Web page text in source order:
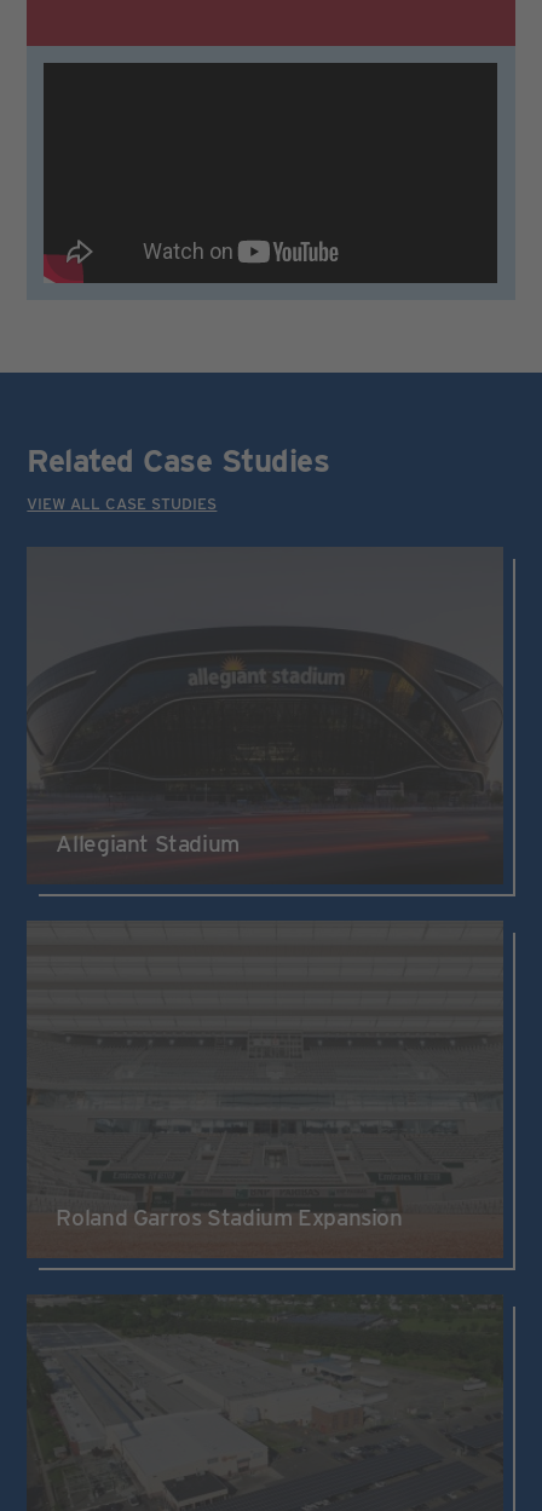
Related Case Studies
VIEW ALL CASE STUDIES
Allegiant Stadium
Roland Garros Stadium Expansion